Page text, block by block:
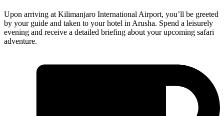
Upon arriving at Kilimanjaro International Airport, you’ll be greeted
by your guide and taken to your hotel in Arusha. Spend a leisurely
evening and receive a detailed briefing about your upcoming safari
adventure.